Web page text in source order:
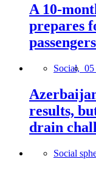
A 10-
prepares
Social, 05
results,
drain
Social